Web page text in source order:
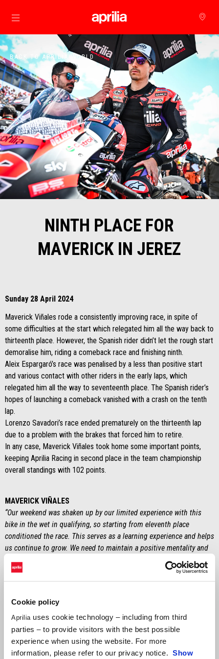
Cookie policy
Aprilia uses cookie technology – including from third
parties – to provide visitors with the best possible
experience when using the website. For more
information, please refer to our privacy notice. Show
Go to main content
BACK TO APRILIA WORLD
NINTH PLACE FOR
MAVERICK IN JEREZ
Sunday 28 April 2024
Maverick Viñales rode a consistently improving race, in spite of
some difficulties at the start which relegated him all the way back to
thirteenth place. However, the Spanish rider didn’t let the rough start
demoralise him, riding a comeback race and finishing ninth.
Aleix Espargaró’s race was penalised by a less than positive start
and various contact with other riders in the early laps, which
relegated him all the way to seventeenth place. The Spanish rider’s
hopes of launching a comeback vanished with a crash on the tenth
lap.
Lorenzo Savadori’s race ended prematurely on the thirteenth lap
due to a problem with the brakes that forced him to retire.
In any case, Maverick Viñales took home some important points,
keeping Aprilia Racing in second place in the team championship
overall standings with 102 points.
MAVERICK VIÑALES
“Our weekend was shaken up by our limited experience with this
bike in the wet in qualifying, so starting from eleventh place
conditioned the race. This serves as a learning experience and helps
us continue to grow. We need to maintain a positive mentality and
stay focused to attack in the upcoming races in Le Mans and
Montmeló. In any case, we have great potential.”
“We were competitive on Friday. The two Aprilias were in second
and seventh place, close to the fastest riders, but unfortunately
everything was complicated by the rain in qualifying. I had a problem
with the clutch at the start that cost me several positions and then I
had contact with other riders. Unfortunately, I crashed out just as I